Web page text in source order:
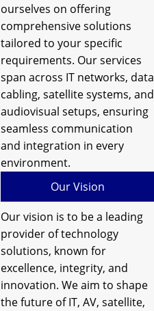
ourselves on offering
comprehensive solutions
tailored to your specific
requirements. Our services
span across IT networks, data
cabling, satellite systems, and
audiovisual setups, ensuring
seamless communication
and integration in every
environment.
Our Vision
Our vision is to be a leading
provider of technology
solutions, known for
excellence, integrity, and
innovation. We aim to shape
the future of IT, AV, satellite,